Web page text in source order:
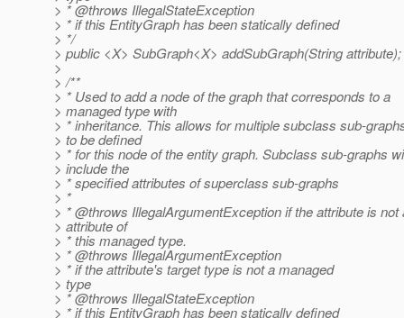
> * @throws IllegalStateException
> * if this EntityGraph has been statically defined
> */
> public <X> SubGraph<X> addSubGraph(String attribute);
>
> /**
> * Used to add a node of the graph that corresponds to a
> managed type with
> * inheritance. This allows for multiple subclass sub-
> to be defined
> * for this node of the entity graph. Subclass sub-graphs
> include the
> * specified attributes of superclass sub-graphs
> *
> * @throws IllegalArgumentException if the attribute is not
> attribute of
> * this managed type.
> * @throws IllegalArgumentException
> * if the attribute's target type is not a managed
> type
> * @throws IllegalStateException
> * if this EntityGraph has been statically defined